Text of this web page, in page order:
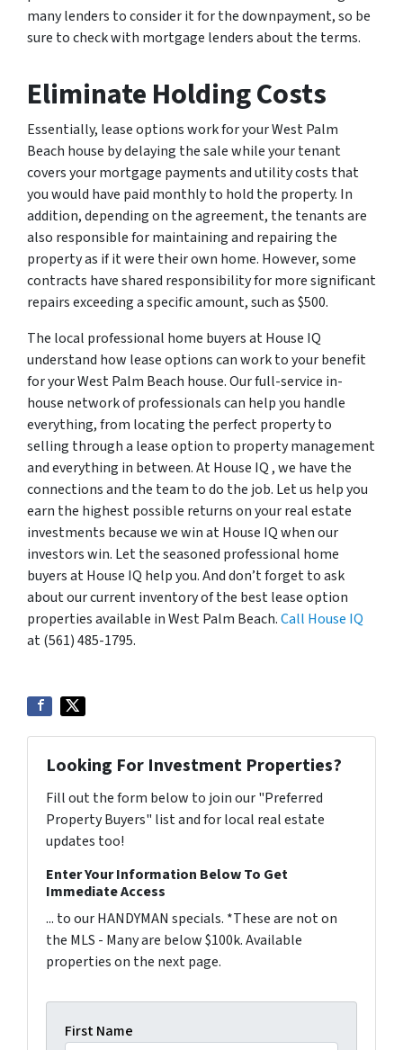
many lenders to consider it for the downpayment, so be
sure to check with mortgage lenders about the terms.
Eliminate Holding Costs
Essentially, lease options work for your West Palm
Beach house by delaying the sale while your tenant
covers your mortgage payments and utility costs that
you would have paid monthly to hold the property. In
addition, depending on the agreement, the tenants are
also responsible for maintaining and repairing the
property as if it were their own home. However, some
contracts have shared responsibility for more significant
repairs exceeding a specific amount, such as $500.
The local professional home buyers at House IQ
understand how lease options can work to your benefit
for your West Palm Beach house. Our full-service in-
house network of professionals can help you handle
everything, from locating the perfect property to
selling through a lease option to property management
and everything in between. At House IQ , we have the
connections and the team to do the job. Let us help you
earn the highest possible returns on your real estate
investments because we win at House IQ when our
investors win. Let the seasoned professional home
buyers at House IQ help you. And don’t forget to ask
about our current inventory of the best lease option
properties available in West Palm Beach.Call House IQ
at (561) 485-1795.
Looking For Investment Properties?
Fill out the form below to join our "Preferred
Property Buyers" list and for local real estate
updates too!
Enter Your Information Below To Get
Immediate Access
... to our HANDYMAN specials. *These are not on
the MLS - Many are below $100k. Available
properties on the next page.
First Name